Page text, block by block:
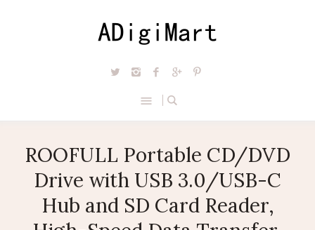
ROOFULL Portable CD/DVD
Drive with USB 3.0/USB-C
Hub and SD Card Reader,